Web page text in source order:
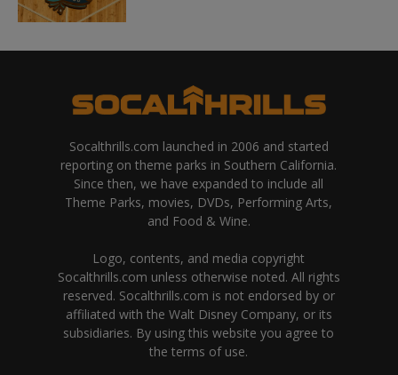
Socalthrills.com launched in 2006 and started
reporting on theme parks in Southern California.
Since then, we have expanded to include all
Theme Parks, movies, DVDs, Performing Arts,
and Food & Wine.
Logo, contents, and media copyright
Socalthrills.com unless otherwise noted. All rights
reserved. Socalthrills.com is not endorsed by or
affiliated with the Walt Disney Company, or its
subsidiaries. By using this website you agree to
the terms of use.